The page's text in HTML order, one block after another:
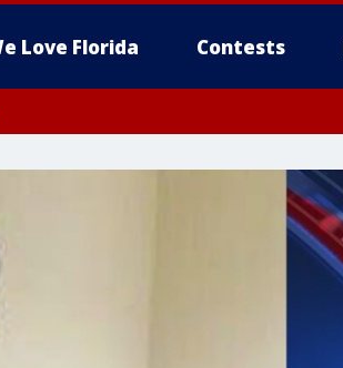
Love Florida Contests